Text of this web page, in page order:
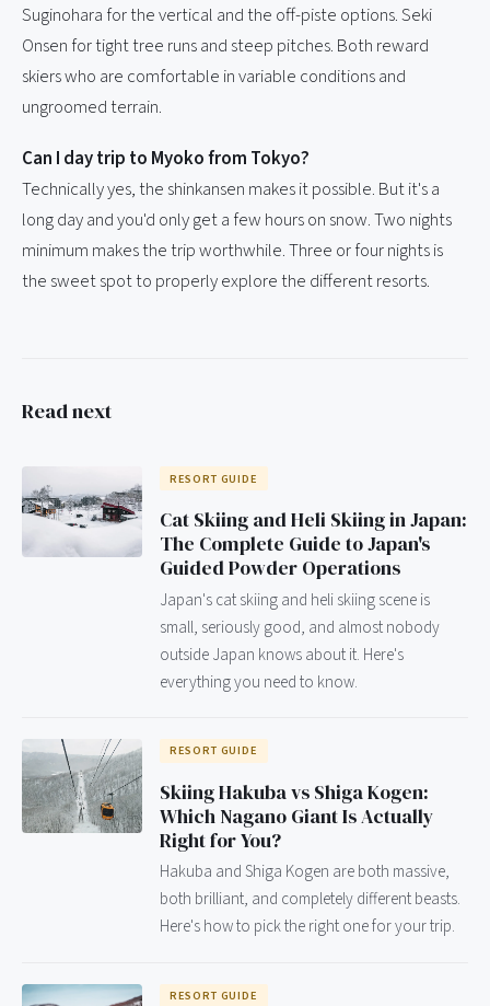
Suginohara for the vertical and the off-piste options. Seki
Onsen for tight tree runs and steep pitches. Both reward
skiers who are comfortable in variable conditions and
ungroomed terrain.
Can I day trip to Myoko from Tokyo?
Technically yes, the shinkansen makes it possible. But it's a
long day and you'd only get a few hours on snow. Two nights
minimum makes the trip worthwhile. Three or four nights is
the sweet spot to properly explore the different resorts.
Read next
RESORT GUIDE
Cat Skiing and Heli Skiing in Japan:
The Complete Guide to Japan's
Guided Powder Operations
Japan's cat skiing and heli skiing scene is
small, seriously good, and almost nobody
outside Japan knows about it. Here's
everything you need to know.
RESORT GUIDE
Skiing Hakuba vs Shiga Kogen:
Which Nagano Giant Is Actually
Right for You?
Hakuba and Shiga Kogen are both massive,
both brilliant, and completely different beasts.
Here's how to pick the right one for your trip.
RESORT GUIDE